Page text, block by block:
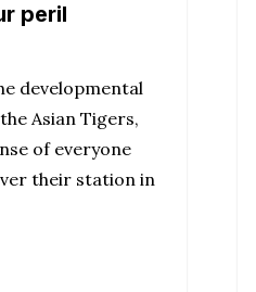
peril
developmental
Asian Tigers,
of everyone
their station in